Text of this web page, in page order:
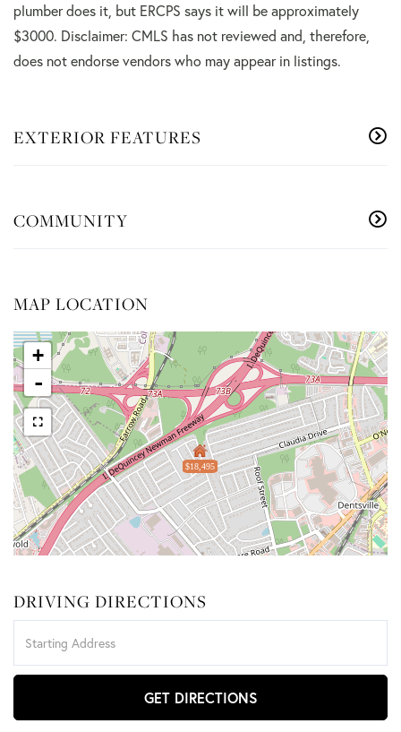
plumber does it, but ERCPS says it will be approximately
$3000. Disclaimer: CMLS has not reviewed and, therefore,
does not endorse vendors who may appear in listings.
EXTERIOR FEATURES
COMMUNITY
MAP LOCATION
$18,495
+
-
DRIVING DIRECTIONS
Directions
GET DIRECTIONS